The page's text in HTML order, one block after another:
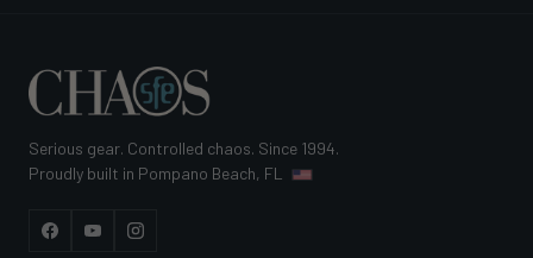
Serious gear. Controlled chaos. Since 1994.
Proudly built in Pompano Beach, FL
FacebookYouTubeInstagram